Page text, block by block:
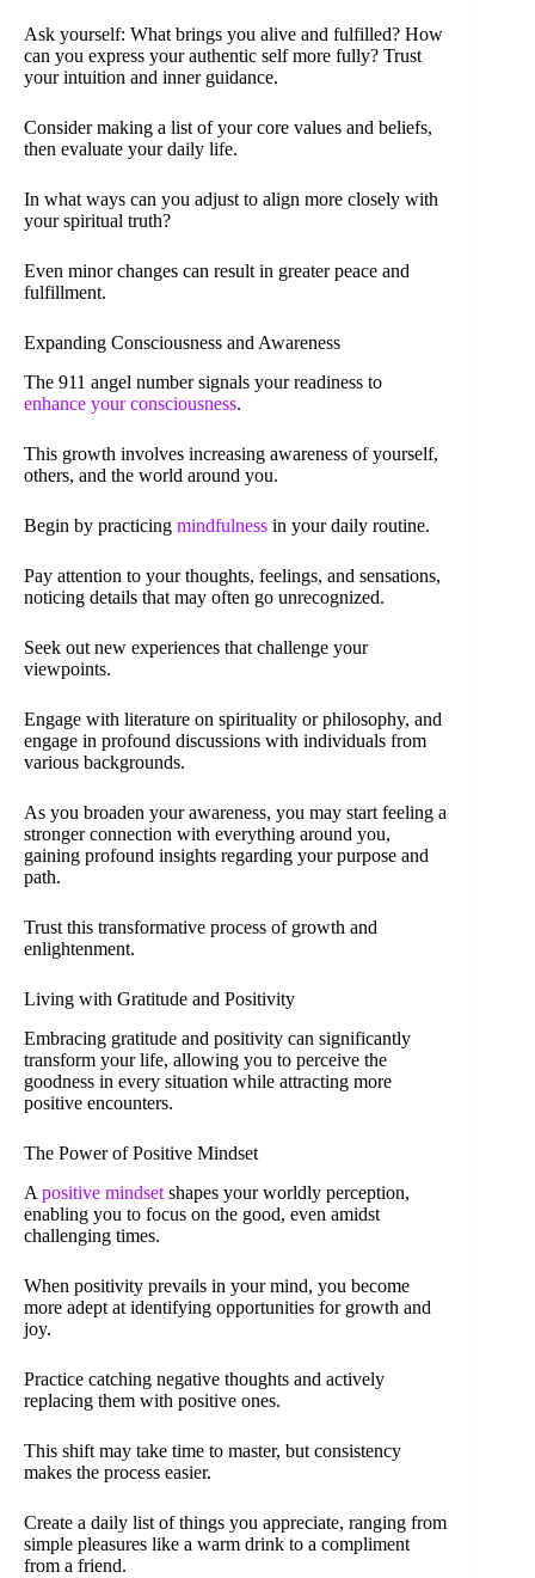
Ask yourself: What brings you alive and fulfilled? How
can you express your authentic self more fully? Trust
your intuition and inner guidance.
Consider making a list of your core values and beliefs,
then evaluate your daily life.
In what ways can you adjust to align more closely with
your spiritual truth?
Even minor changes can result in greater peace and
fulfillment.
Expanding Consciousness and Awareness
The 911 angel number signals your readiness to
enhance your consciousness.
This growth involves increasing awareness of yourself,
others, and the world around you.
Begin by practicing mindfulness in your daily routine.
Pay attention to your thoughts, feelings, and sensations,
noticing details that may often go unrecognized.
Seek out new experiences that challenge your
viewpoints.
Engage with literature on spirituality or philosophy, and
engage in profound discussions with individuals from
various backgrounds.
As you broaden your awareness, you may start feeling a
stronger connection with everything around you,
gaining profound insights regarding your purpose and
path.
Trust this transformative process of growth and
enlightenment.
Living with Gratitude and Positivity
Embracing gratitude and positivity can significantly
transform your life, allowing you to perceive the
goodness in every situation while attracting more
positive encounters.
The Power of Positive Mindset
A positive mindset shapes your worldly perception,
enabling you to focus on the good, even amidst
challenging times.
When positivity prevails in your mind, you become
more adept at identifying opportunities for growth and
joy.
Practice catching negative thoughts and actively
replacing them with positive ones.
This shift may take time to master, but consistency
makes the process easier.
Create a daily list of things you appreciate, ranging from
simple pleasures like a warm drink to a compliment
from a friend.